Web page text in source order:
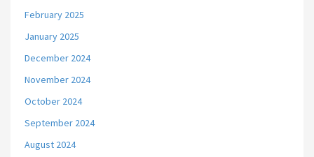
February 2025
January 2025
December 2024
November 2024
October 2024
September 2024
August 2024